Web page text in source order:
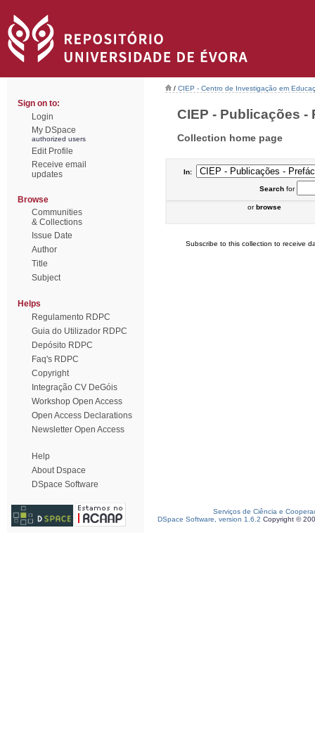
Sign on to:
Login
My DSpace
authorized users
Edit Profile
Receive email
updates
Browse
Communities
& Collections
Issue Date
Author
Title
Subject
Helps
Regulamento RDPC
Guia do Utilizador RDPC
Depósito RDPC
Faq's RDPC
Copyright
Integração CV DeGóis
Workshop Open Access
Open Access Declarations
Newsletter Open Access
Help
About Dspace
DSpace Software
/ CIEP - Centro de Investigação em
CIEP - Publicações
Collection home page
In:
Searchfor
orbrowse
Subscribe to this collection to receive
Serviços de Ciência e
DSpace Software, version 1.6.2 Copyright ©